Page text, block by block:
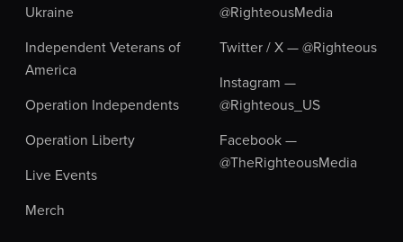
Ukraine
Independent Veterans of
America
Operation Independents
Operation Liberty
Live Events
Merch
@RighteousMedia
Twitter / X — @Righteous
Instagram —
@Righteous_US
Facebook —
@TheRighteousMedia